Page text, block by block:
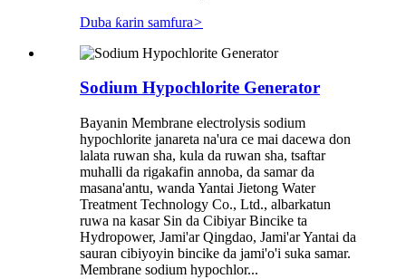
Duba ƙarin samfura>
Sodium Hypochlorite Generator
Bayanin Membrane electrolysis sodium
hypochlorite janareta na'ura ce mai dacewa don
lalata ruwan sha, kula da ruwan sha, tsaftar
muhalli da rigakafin annoba, da samar da
masana'antu, wanda Yantai Jietong Water
Treatment Technology Co., Ltd., albarkatun
ruwa na kasar Sin da Cibiyar Bincike ta
Hydropower, Jami'ar Qingdao, Jami'ar Yantai da
sauran cibiyoyin bincike da jami'o'i suka samar.
Membrane sodium hypochlor...